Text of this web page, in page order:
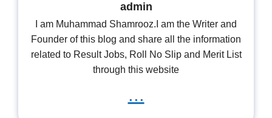
admin
I am Muhammad Shamrooz.I am the Writer and
Founder of this blog and share all the information
related to Result Jobs, Roll No Slip and Merit List
through this website
...